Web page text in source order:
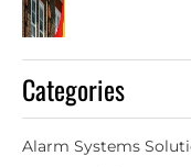
Categories
Alarm Systems